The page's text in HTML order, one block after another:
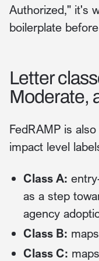
Authorized," it's
boilerplate
Letter
Moderate,
FedRAMP is
impact level
Class A:
as a step
agency
Class B:
Class C: